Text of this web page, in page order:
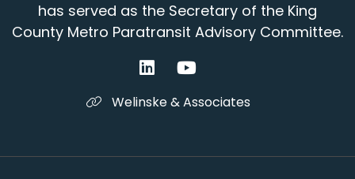
has served as the Secretary of the King
County Metro Paratransit Advisory Committee.
Welinske & Associates